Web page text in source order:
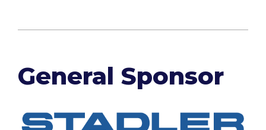
General Sponsor